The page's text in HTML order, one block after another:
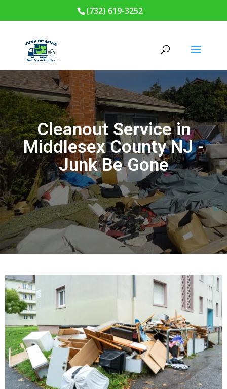
(732) 619-3252
Cleanout Service in
Middlesex County NJ -
Junk Be Gone